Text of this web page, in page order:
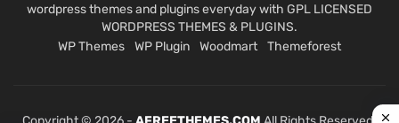
wordpress themes and plugins everyday with GPL LICENSED
WORDPRESS THEMES & PLUGINS.
WP Themes
WP Plugin Woodmart Themeforest